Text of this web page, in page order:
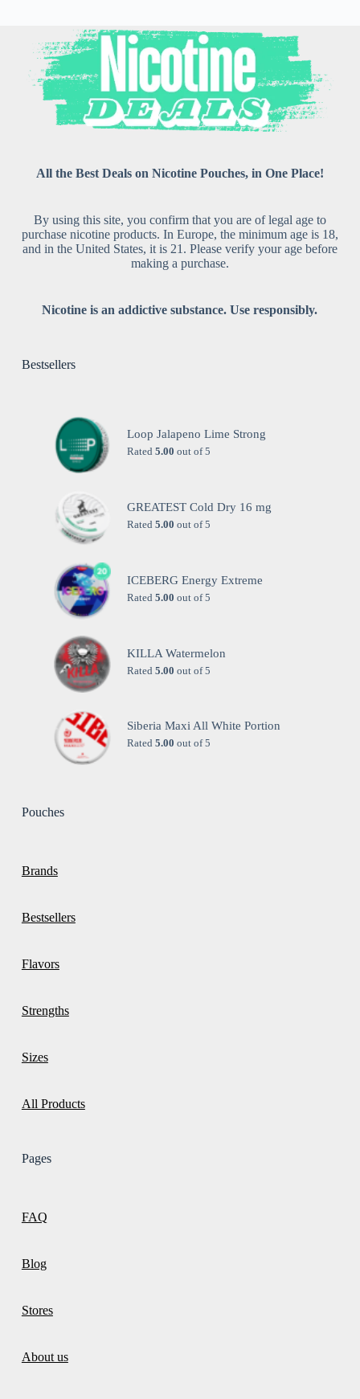
All the Best Deals on Nicotine Pouches, in One Place!
By using this site, you confirm that you are of legal age to
purchase nicotine products. In Europe, the minimum age is 18,
and in the United States, it is 21. Please verify your age before
making a purchase.
Nicotine is an addictive substance. Use responsibly.
Bestsellers
Loop Jalapeno Lime Strong
Rated 5.00 out of 5
GREATEST Cold Dry 16 mg
Rated 5.00 out of 5
ICEBERG Energy Extreme
Rated 5.00 out of 5
KILLA Watermelon
Rated 5.00 out of 5
Siberia Maxi All White Portion
Rated 5.00 out of 5
Pouches
Brands
Bestsellers
Flavors
Strengths
Sizes
All Products
Pages
FAQ
Blog
Stores
About us